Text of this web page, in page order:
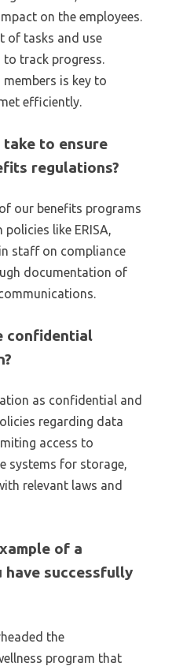
on the employees.
of tasks and use
track progress.
is key to
efficiently.
take to ensure
regulations?
our benefits programs
like ERISA,
staff on compliance
documentation of
confidential
as confidential and
regarding data
access to
systems for storage,
relevant laws and
of a
have successfully
the
program that